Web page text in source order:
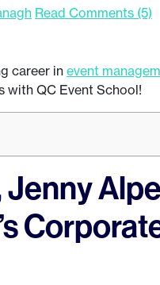
Read Comments (5)
career in event
with QC Event School!